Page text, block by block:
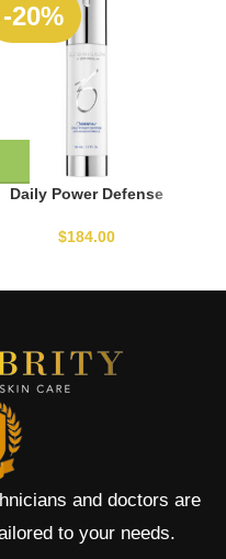
-20%
Daily Power Defense
$184.00
and doctors are
to your needs.